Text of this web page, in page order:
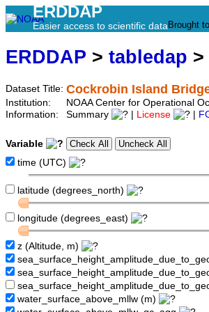
ERDDAP
Easier access to scientific data Brought
ERDDAP > tabledap
Dataset Title: Cockrobin Island
Institution:
NOAA Center for Operational
Information:
Summary License
Variable
time (UTC)
latitude (degrees_north)
longitude (degrees_east)
z (Altitude, m)
water_surface_above_mllw (m)